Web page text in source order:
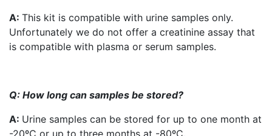
A: This kit is compatible with urine samples only.
Unfortunately we do not offer a creatinine assay that
is compatible with plasma or serum samples.
Q: How long can samples be stored?
A: Urine samples can be stored for up to one month at
-20ºC or up to three months at -80ºC.